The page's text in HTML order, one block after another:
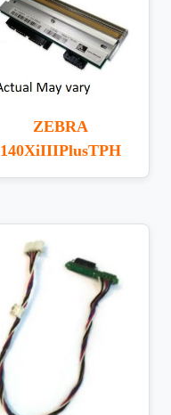
ZEBRA
140XiIIIPlusTPH